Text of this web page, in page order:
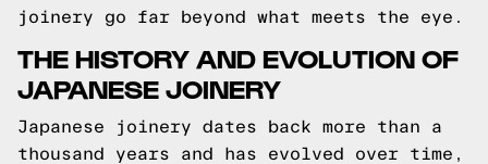
joinery go far beyond what meets the eye.
THE HISTORY AND EVOLUTION OF
JAPANESE JOINERY
Japanese joinery dates back more than a
thousand years and has evolved over time,